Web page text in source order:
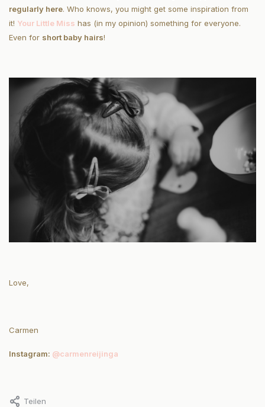
regularly here. Who knows, you might get some inspiration from
it! Your Little Miss has (in my opinion) something for everyone.
Even for short baby hairs!
Love,
Carmen
Instagram: @carmenreijinga
Teilen